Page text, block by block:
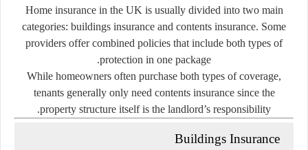
Home insurance in the UK is usually divided into two main
categories: buildings insurance and contents insurance. Some
providers offercombined policies that include both types of
protection in one package.
While homeowners often purchase both types ofcoverage,
tenants generally only need contents insurance since the
property structure itselfis the landlord’s responsibility.
Buildings Insurance